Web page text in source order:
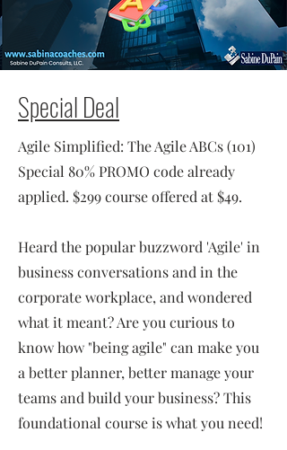
Special Deal
Agile Simplified: The Agile ABCs (101)
Special 80% PROMO code already
applied. $299 course offered at $49.
Heard the popular buzzword 'Agile' in
business conversations and in the
corporate workplace, and wondered
what it meant? Are you curious to
know how "being agile" can make you
a better planner, better manage your
teams and build your business? This
foundational course is what you need!